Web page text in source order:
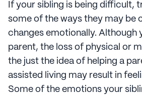
If your sibling is being difficult,
some of the ways they may be
changes emotionally. Although
parent, the loss of physical or
the just the idea of helping a
assisted living may result in
Some of the emotions your